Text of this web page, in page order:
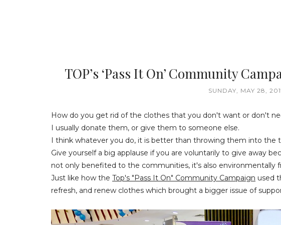
TOP’s ‘Pass It On’ Community
SUNDAY, MAY 28,
How do you get rid of the clothes that you don't want or don't
I usually donate them, or give them to someone else.
I think whatever you do, it is better than throwing them into the
Give yourself a big applause if you are voluntarily to give away
not only benefited to the communities, it's also environmentally
Just like how the Top's "Pass It On" Community Campaign used
refresh, and renew clothes which brought a bigger issue of